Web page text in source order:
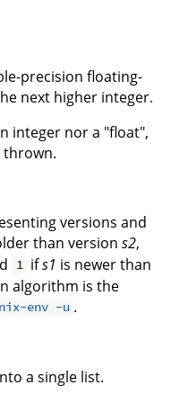
precision floating-
next higher integer.
integer nor a "float",
thrown.
versions and
than versions2,
1 ifs1 is newer than
algorithm is the
nix-env -u .
a single list.